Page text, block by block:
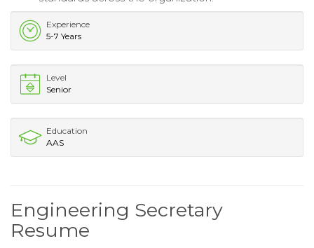
Experience
5-7 Years
Level
Senior
Education
AAS
Engineering Secretary
Resume